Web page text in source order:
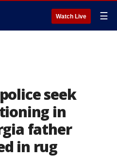
Watch Live ☰
seek
in
father
in rug